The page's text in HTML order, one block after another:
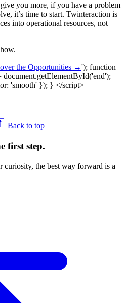
you more, if you have a problem
it’s time to start. Twinteraction is
into operational resources, not
the Opportunities →'); function
'smooth' }); } </script>
Back to top
first step.
curiosity, the best way forward is a